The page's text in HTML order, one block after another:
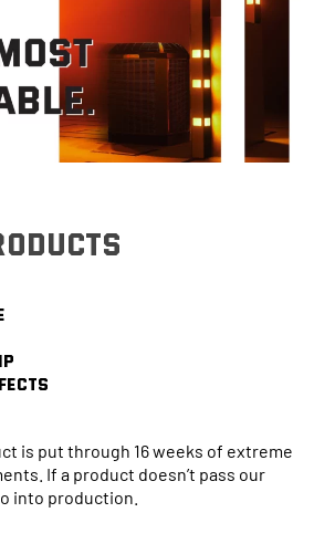
is put through 16 weeks of extreme
If a product doesn’t pass our
into production.